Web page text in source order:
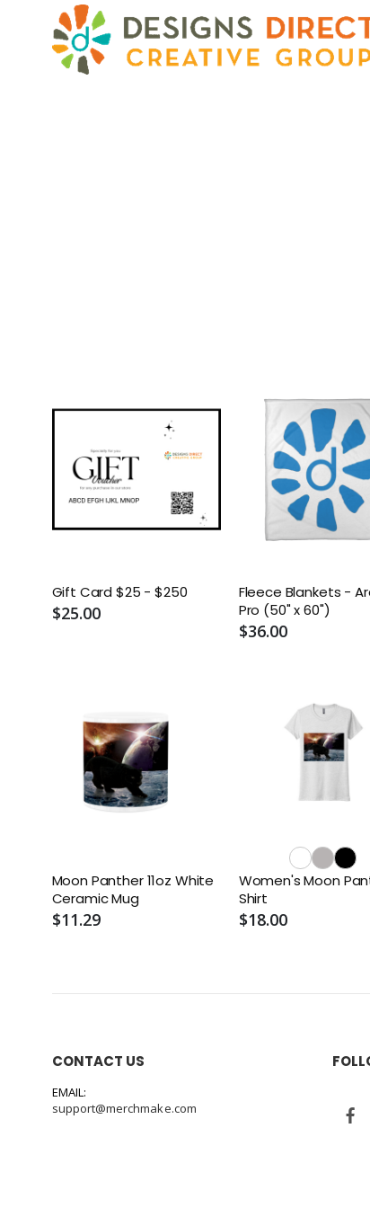
Gift Card $25 - $250
$25.00
Fleece Blankets -
Pro (50" x 60")
$36.00
Moon Panther 11oz White
Ceramic Mug
$11.29
Women's Moon
Shirt
$18.00
CONTACT US
EMAIL:
support@merchmake.com